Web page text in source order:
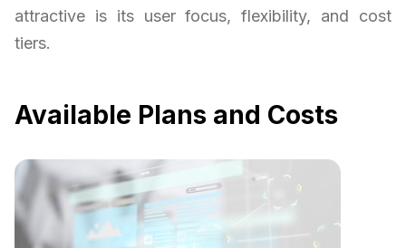
attractive is its user focus, flexibility, and cost
tiers.
Available Plans and Costs